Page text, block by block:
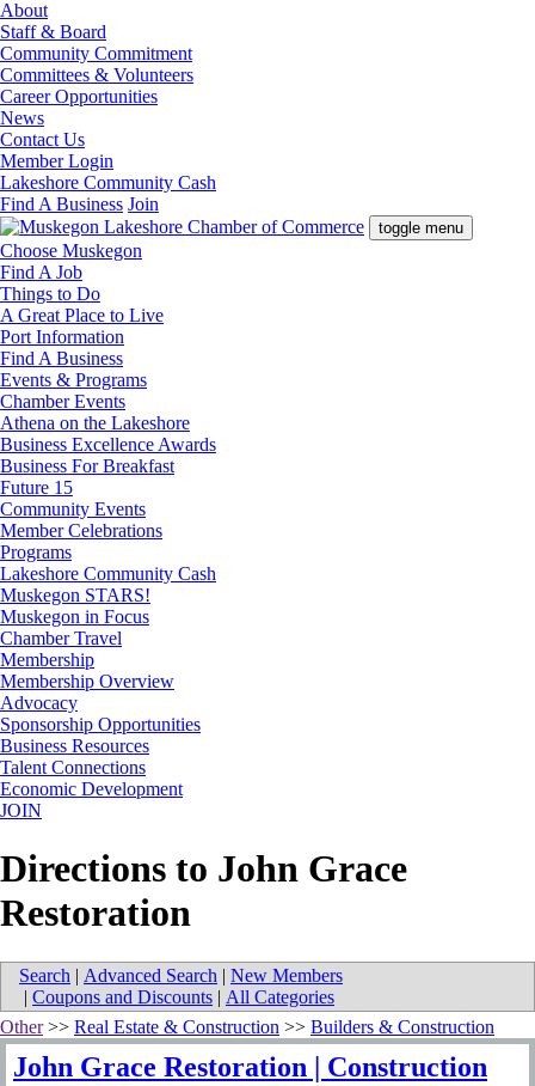
About
Staff & Board
Community Commitment
Committees & Volunteers
Career Opportunities
News
Contact Us
Member Login
Lakeshore Community Cash
Find A Business Join
toggle menu
Choose Muskegon
Find A Job
Things to Do
A Great Place to Live
Port Information
Find A Business
Events & Programs
Chamber Events
Athena on the Lakeshore
Business Excellence Awards
Business For Breakfast
Future 15
Community Events
Member Celebrations
Programs
Lakeshore Community Cash
Muskegon STARS!
Muskegon in Focus
Chamber Travel
Membership
Membership Overview
Advocacy
Sponsorship Opportunities
Business Resources
Talent Connections
Economic Development
JOIN
Directions to John Grace
Restoration
Search | Advanced Search | New Members
| Coupons and Discounts | All Categories
Other>> Real Estate & Construction >> Builders & Construction
John Grace Restoration | Construction